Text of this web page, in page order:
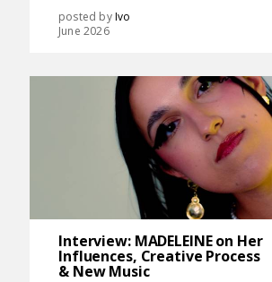
posted byIvo
June 2026
Interview: MADELEINE on Her
Influences, Creative Process
& New Music